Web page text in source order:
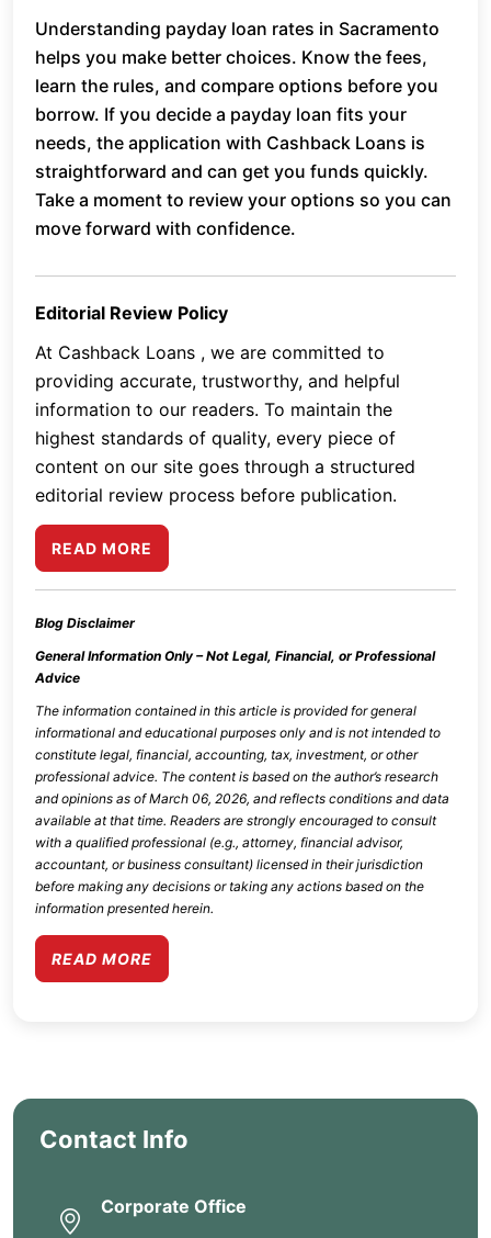
Understanding payday loan rates in Sacramento
helps you make better choices. Know the fees,
learn the rules, and compare options before you
borrow. If you decide a payday loan fits your
needs, the application with Cashback Loans is
straightforward and can get you funds quickly.
Take a moment to review your options so you can
move forward with confidence.
Editorial Review Policy
At Cashback Loans , we are committed to
providing accurate, trustworthy, and helpful
information to our readers. To maintain the
highest standards of quality, every piece of
content on our site goes through a structured
editorial review process before publication.
READ MORE
Blog Disclaimer
General Information Only – Not Legal, Financial, or Professional
Advice
The information contained in this article is provided for general
informational and educational purposes only and is not intended to
constitute legal, financial, accounting, tax, investment, or other
professional advice. The content is based on the author’s research
and opinions as ofMarch 06, 2026, and reflects conditions and data
available at that time. Readers are strongly encouraged to consult
with a qualified professional (e.g., attorney, financial advisor,
accountant, or business consultant) licensed in their jurisdiction
before making any decisions or taking any actions based on the
information presented herein.
READ MORE
Contact Info
Corporate Office